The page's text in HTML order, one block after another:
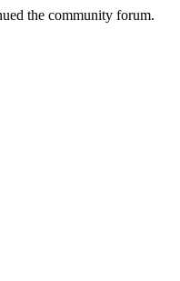
the community forum.